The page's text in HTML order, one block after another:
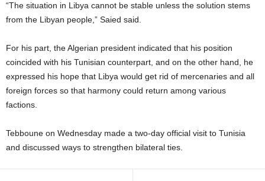
“The situation in Libya cannot be stable unless the solution stems
from the Libyan people,” Saied said.
For his part, the Algerian president indicated that his position
coincided with his Tunisian counterpart, and on the other hand, he
expressed his hope that Libya would get rid of mercenaries and all
foreign forces so that harmony could return among various
factions.
Tebboune on Wednesday made a two-day official visit to Tunisia
and discussed ways to strengthen bilateral ties.